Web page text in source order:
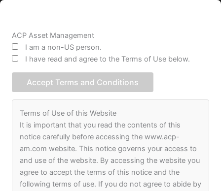
Skip
ACP Asset Management
I am a non-US person.
I have read and agree to the Terms of Use below.
Accept Terms and Conditions
Terms of Use of this Website
It is important that you read the contents of this
notice carefully before accessing the www.acp-
am.com website. This notice governs your access to
and use of the website. By accessing the website you
agree to accept the terms of this notice and the
following terms of use. If you do not agree to abide by